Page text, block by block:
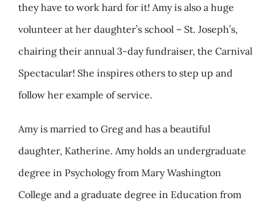
they have to work hard for it! Amy is also a huge
volunteer at her daughter’s school – St. Joseph’s,
chairing their annual 3-day fundraiser, the Carnival
Spectacular! She inspires others to step up and
follow her example of service.
Amy is married to Greg and has a beautiful
daughter, Katherine. Amy holds an undergraduate
degree in Psychology from Mary Washington
College and a graduate degree in Education from